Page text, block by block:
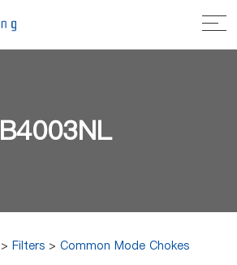
B4003NL
>Filters >Common Mode Chokes